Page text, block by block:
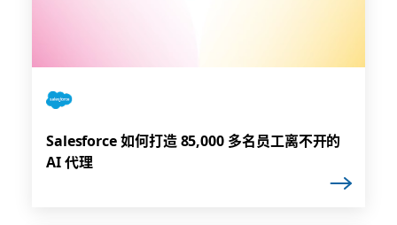
Salesforce 如何打造 85,000 多名员工离不开的
AI 代理